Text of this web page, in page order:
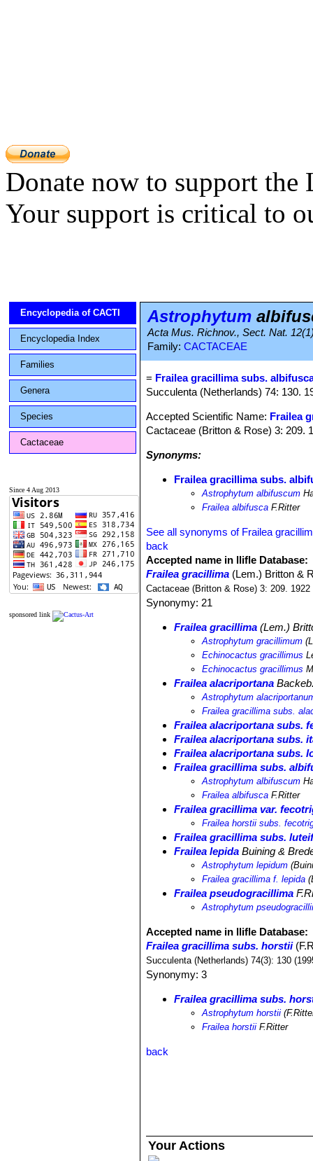
Donate now to support
Your support is critical to
Encyclopedia of CACTI
Encyclopedia Index
Families
Genera
Species
Cactaceae
Since 4 Aug 2013
sponsored link
Astrophytum
Acta Mus. Richnov., Sect. Nat.
Family: CACTACEAE
= Frailea gracillima subs.
Succulenta (Netherlands) 74: 130.
Accepted Scientific Name: Frailea
Cactaceae (Britton & Rose) 3: 209.
Synonyms:
Frailea gracillima subs.
Astrophytum albifuscum
Frailea albifuscaF.Ritter
See all synonyms of Frailea
back
Accepted name in llifle Database:
Frailea gracillima(Lem.) Britton &
Cactaceae (Britton & Rose) 3: 209. 1922
Synonymy: 21
Frailea gracillima(Lem.)
Astrophytum gracillimum
Echinocactus gracillimus
Echinocactus gracillimus
Frailea alacriportana
Astrophytum
Frailea gracillima subs.
Frailea alacriportana subs.
Frailea alacriportana subs.
Frailea alacriportana subs.
Frailea gracillima subs.
Astrophytum albifuscum
Frailea albifuscaF.Ritter
Frailea gracillima var.
Frailea horstii subs.
Frailea gracillima subs.
Frailea lepidaBuining &
Astrophytum lepidum
Frailea gracillima f. lepida
Frailea pseudogracillima
Astrophytum
Accepted name in llifle Database:
Frailea gracillima subs. horstii
Succulenta (Netherlands) 74(3): 130
Synonymy: 3
Frailea gracillima subs.
Astrophytum horstii
Frailea horstiiF.Ritter
back
Your Actions